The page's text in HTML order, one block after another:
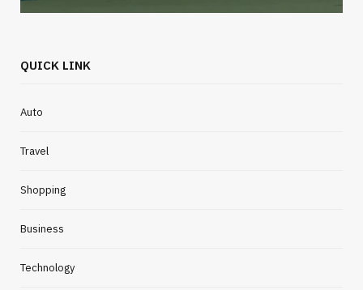
QUICK LINK
Auto
Travel
Shopping
Business
Technology